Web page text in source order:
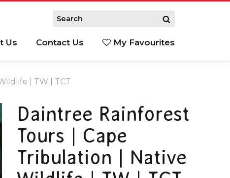
Us Contact Us My Favourites
| TW | TCT
Daintree Rainforest
Tours | Cape
Tribulation | Native